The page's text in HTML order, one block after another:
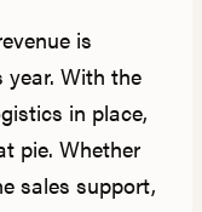
is
year. With the
in place,
pie. Whether
sales support,